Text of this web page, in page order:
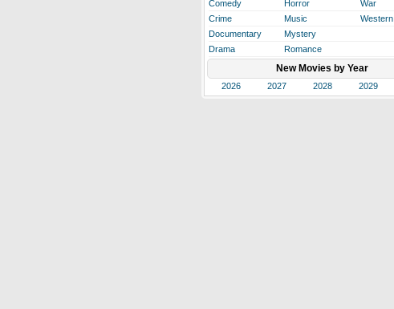
Comedy
Horror
War
Crime
Music
Western
Documentary
Mystery
Drama
Romance
New Movies by Year
2026 2027 2028 2029